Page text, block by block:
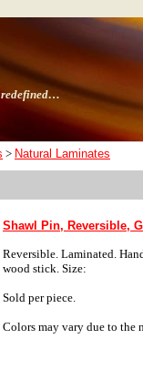
redefined…
> Natural Laminates
Shawl Pin, Reversible,
Reversible. Laminated.
wood stick. Size:
Sold per piece.
Colors may vary due to the